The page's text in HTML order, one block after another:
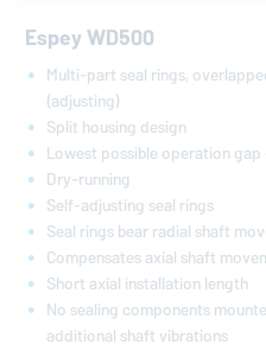
Espey WD500
Multi-part seal rings,
(adjusting)
Split housing design
Lowest possible operation
Dry-running
Self-adjusting seal rings
Seal rings bear radial shaft
Compensates axial shaft
Short axial installation length
No sealing components
additional shaft vibrations